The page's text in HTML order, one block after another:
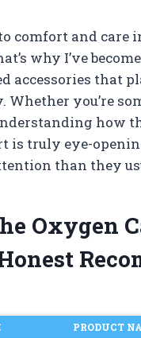
comfort and
why I’ve
accessories that
Whether you’re
how
is truly eye-
than they
Oxygen
PRODUCT